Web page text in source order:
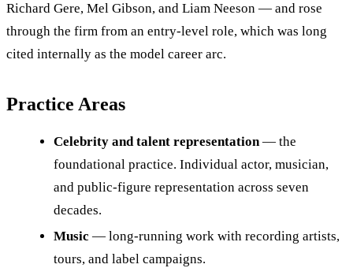
Richard Gere, Mel Gibson, and Liam Neeson — and rose
through the firm from an entry-level role, which was long
cited internally as the model career arc.
Practice Areas
Celebrity and talent representation— the
foundational practice. Individual actor, musician,
and public-figure representation across seven
decades.
Music — long-running work with recording artists,
tours, and label campaigns.